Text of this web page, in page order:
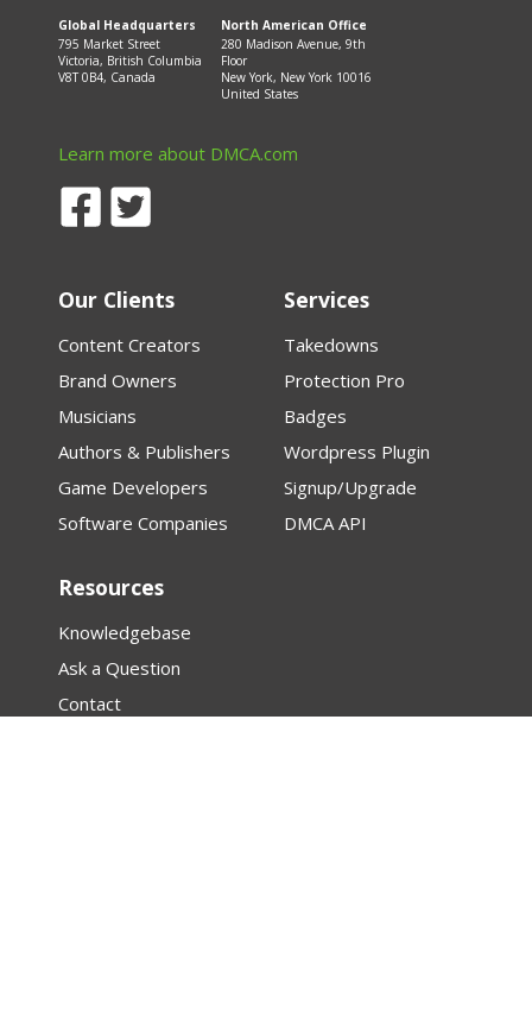
Global Headquarters
795 Market Street
Victoria, British Columbia
V8T 0B4, Canada
North American Office
280 Madison Avenue, 9th
Floor
New York, New York 10016
United States
Learn more about DMCA.com
Our Clients
Content Creators
Brand Owners
Musicians
Authors & Publishers
Game Developers
Software Companies
Services
Takedowns
Protection Pro
Badges
Wordpress Plugin
Signup/Upgrade
DMCA API
Resources
Knowledgebase
Ask a Question
Contact